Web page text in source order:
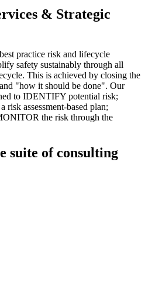
& Strategic
practice risk and lifecycle
safety sustainably through all
This is achieved by closing the
"how it should be done". Our
to IDENTIFY potential risk;
assessment-based plan;
the risk through the
suite of consulting